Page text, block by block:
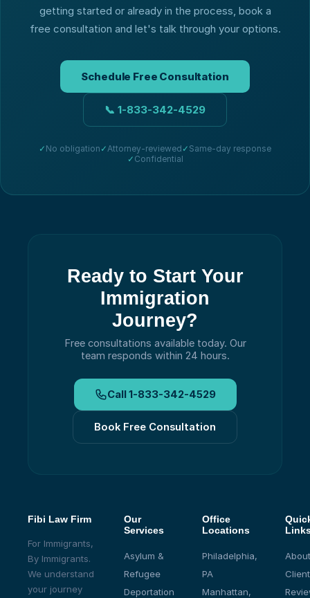
getting started or already in the process, book a
free consultation and let's talk through your options.
Schedule Free Consultation
📞 1-833-342-4529
✓ No obligation ✓Attorney-reviewed ✓ Same-day response
✓ Confidential
Ready to Start Your
Immigration
Journey?
Free consultations available today. Our
team responds within 24 hours.
Call1-833-342-4529
Book Free Consultation
Fibi Law Firm
For Immigrants,
By Immigrants.
We understand
your journey
Our
Services
Asylum &
Refugee
Deportation
Office
Locations
Philadelphia,
PA
Manhattan,
Client